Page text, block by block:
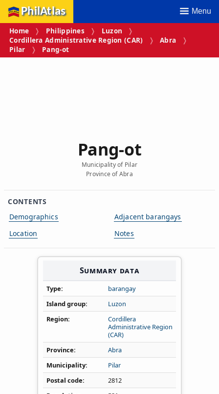
PhilAtlas Menu
Home Philippines
Luzon
Cordillera Administrative Region (CAR)
Abra
Pilar
Pang‑ot
Pang‑ot
Municipality of Pilar
Province of Abra
CONTENTS
Demographics
Location
Adjacent barangays
Notes
Summary data
Type
barangay
Island group
Luzon
Region
Cordillera
Administrative Region
(CAR)
Province
Abra
Municipality
Pilar
Postal code
2812